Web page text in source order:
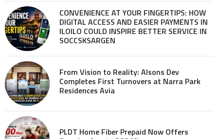
CONVENIENCE AT YOUR FINGERTIPS: HOW
DIGITAL ACCESS AND EASIER PAYMENTS IN
ILOILO COULD INSPIRE BETTER SERVICE IN
SOCCSKSARGEN
From Vision to Reality: Alsons Dev
Completes First Turnovers at Narra Park
Residences Avia
PLDT Home Fiber Prepaid Now Offers